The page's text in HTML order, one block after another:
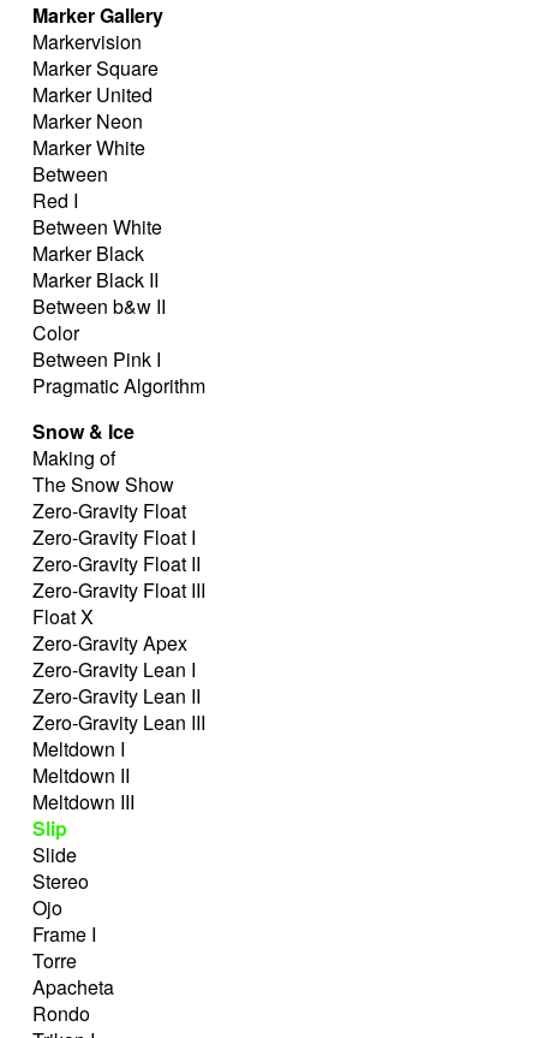
Marker Gallery
Markervision
Marker Square
Marker United
Marker Neon
Marker White
Between
Red I
Between White
Marker Black
Marker Black II
Between b&w II
Color
Between Pink I
Pragmatic Algorithm
Snow & Ice
Making of
The Snow Show
Zero-Gravity Float
Zero-Gravity Float I
Zero-Gravity Float II
Zero-Gravity Float III
Float X
Zero-Gravity Apex
Zero-Gravity Lean I
Zero-Gravity Lean II
Zero-Gravity Lean III
Meltdown I
Meltdown II
Meltdown III
Slip
Slide
Stereo
Ojo
Frame I
Torre
Apacheta
Rondo